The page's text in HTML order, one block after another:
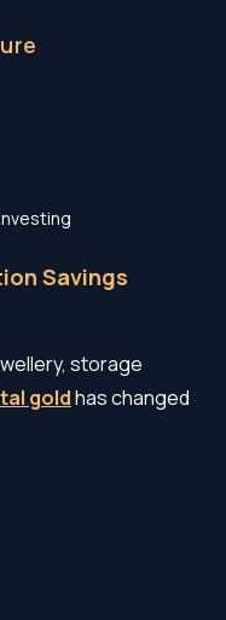
Savings
storage
goldhas changed